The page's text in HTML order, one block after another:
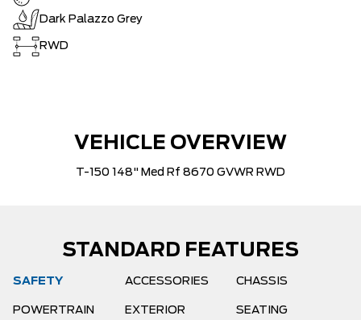
Dark Palazzo Grey
RWD
VEHICLE OVERVIEW
T-150 148" Med Rf 8670 GVWR RWD
STANDARD FEATURES
SAFETY ACCESSORIES CHASSIS
POWERTRAIN EXTERIOR SEATING